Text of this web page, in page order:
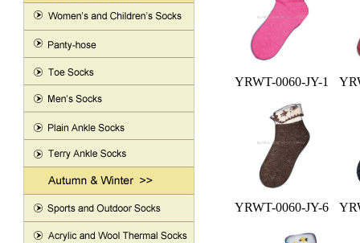
YRWT-0060-JY-1
YRWT-0060-JY-6